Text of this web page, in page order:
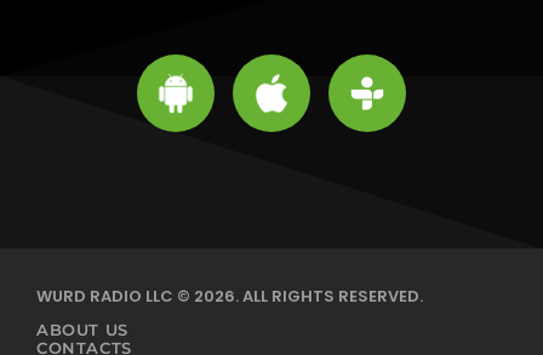
WURD RADIO LLC © 2026. ALL RIGHTS RESERVED.
ABOUT US
CONTACTS